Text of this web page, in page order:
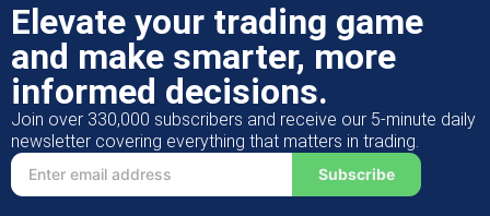
Elevate your trading game
and make smarter, more
informed decisions.
Join over 330,000 subscribers and receive our 5-minute daily
newsletter covering everything that matters in trading.
Subscribe